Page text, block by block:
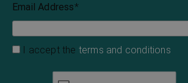
Email Address*
I accept the terms and conditions